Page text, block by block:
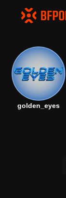
golden_eyes